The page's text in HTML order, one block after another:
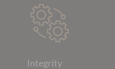
Integrity